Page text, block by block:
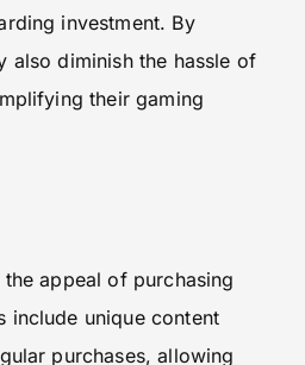
investment. By
also diminish the hassle of
their gaming
appeal of purchasing
include unique content
purchases, allowing